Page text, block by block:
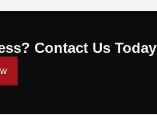
Contact Us Today